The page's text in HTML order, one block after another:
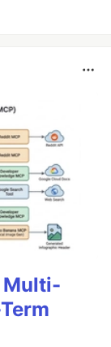
Multi-